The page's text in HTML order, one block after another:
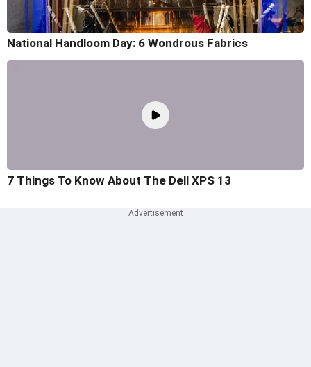
National Handloom Day: 6 Wondrous Fabrics
7 Things To Know About The Dell XPS 13